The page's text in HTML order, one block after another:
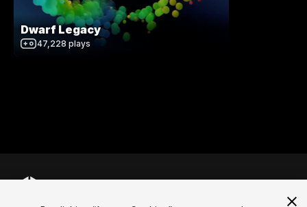
Dwarf Legacy
47,228 plays